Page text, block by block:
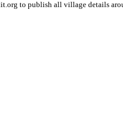
to publish all village details